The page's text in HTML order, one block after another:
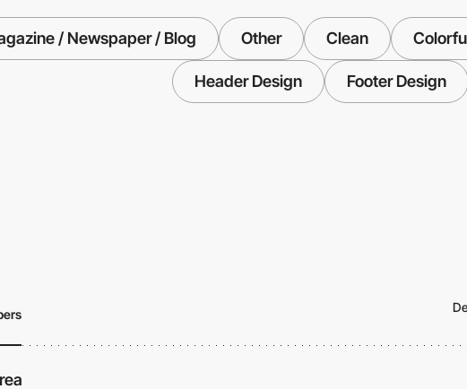
/ Newspaper / Blog Other Clean
Header Design Footer Design